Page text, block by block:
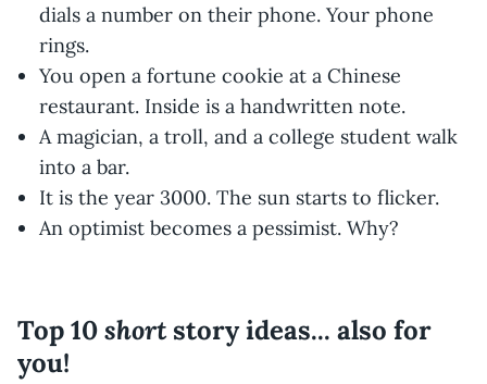
dials a number on their phone. Your phone
rings.
You open a fortune cookie at a Chinese
restaurant. Inside is a handwritten note.
A magician, a troll, and a college student walk
into a bar.
It is the year 3000. The sun starts to flicker.
An optimist becomes a pessimist. Why?
Top 10shortstory ideas... also for
you!